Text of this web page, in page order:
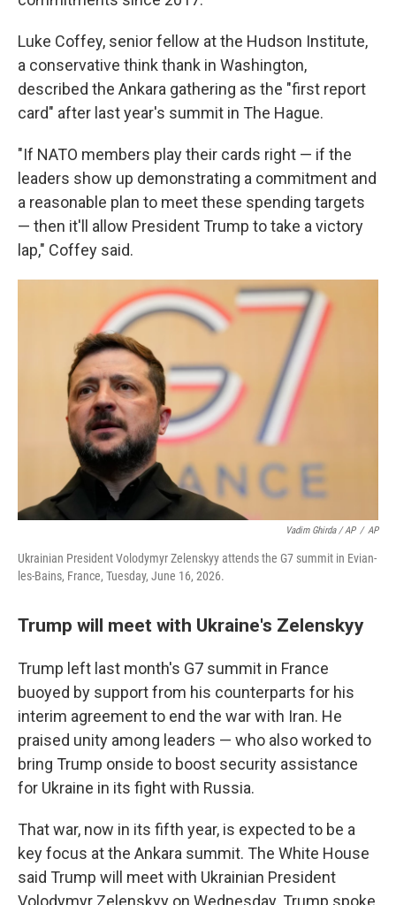
Luke Coffey, senior fellow at the Hudson Institute,
a conservative think thank in Washington,
described the Ankara gathering as the "first report
card" after last year's summit in The Hague.
"If NATO members play their cards right — if the
leaders show up demonstrating a commitment and
a reasonable plan to meet these spending targets
— then it'll allow President Trump to take a victory
lap," Coffey said.
Vadim Ghirda / AP / AP
Ukrainian President Volodymyr Zelenskyy attends the G7 summit in Evian-
les-Bains, France, Tuesday, June 16, 2026.
Trump will meet with Ukraine's Zelenskyy
Trump left last month's G7 summit in France
buoyed by support from his counterparts for his
interim agreement to end the war with Iran. He
praised unity among leaders — who also worked to
bring Trump onside to boost security assistance
for Ukraine in its fight with Russia.
That war, now in its fifth year, is expected to be a
key focus at the Ankara summit. The White House
said Trump will meet with Ukrainian President
Volodymyr Zelenskyy on Wednesday. Trump spoke